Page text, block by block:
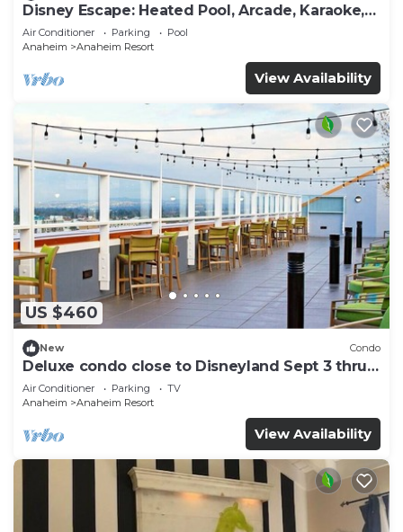
Disney Escape: Heated Pool, Arcade, Karaoke,
and More!
Air Conditioner Parking
Pool
Anaheim
Anaheim Resort
View Availability
US $460
New Condo
Deluxe condo close to Disneyland Sept 3 thru
Sept 7
Air Conditioner Parking
TV
Anaheim
Anaheim Resort
View Availability